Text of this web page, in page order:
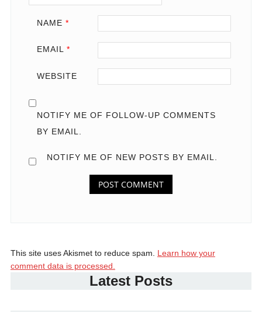
NAME *
EMAIL *
WEBSITE
NOTIFY ME OF FOLLOW-UP COMMENTS
BY EMAIL.
NOTIFY ME OF NEW POSTS BY EMAIL.
This site uses Akismet to reduce spam. Learn how your
comment data is processed.
Latest Posts